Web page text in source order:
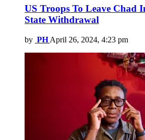
US Troops To Leave Chad
State Withdrawal
by PH April 26, 2024, 4:23 pm